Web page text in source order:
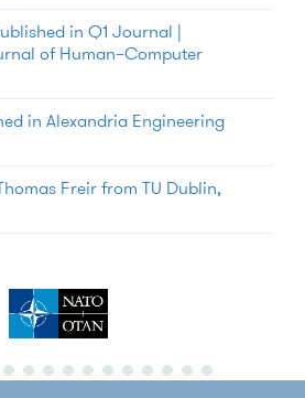
in Q1 Journal |
of Human–Computer
in Alexandria Engineering
Freir from TU Dublin,